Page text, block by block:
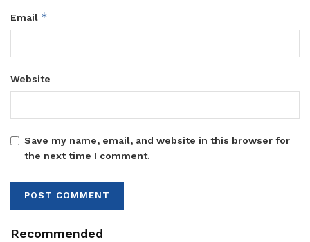
Email *
Website
Save my name, email, and website in this browser for
the next time I comment.
Recommended